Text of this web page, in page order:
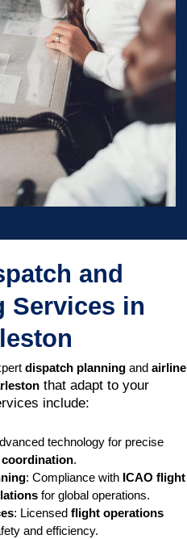
and
Services in
dispatch planning and airline
that adapt to your
include:
technology for precise
.
: Compliance with ICAO flight
for global operations.
: Licensed flight operations
and efficiency.